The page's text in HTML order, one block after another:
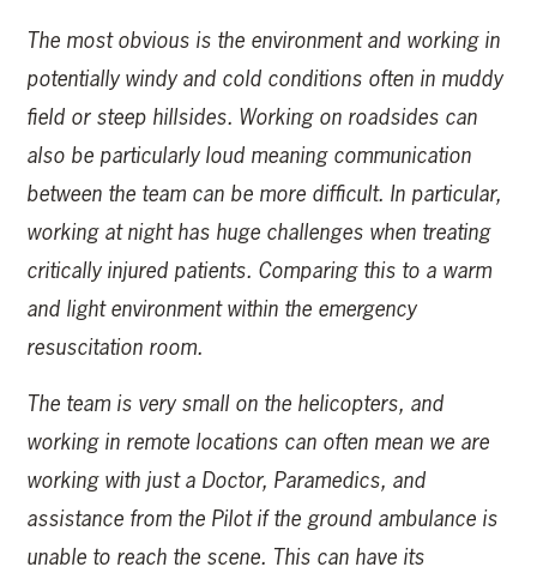
The most obvious is the environment and working in
potentially windy and cold conditions often in muddy
field or steep hillsides. Working on roadsides can
also be particularly loud meaning communication
between the team can be more difficult. In particular,
working at night has huge challenges when treating
critically injured patients. Comparing this to a warm
and light environment within the emergency
resuscitation room.
The team is very small on the helicopters, and
working in remote locations can often mean we are
working with just a Doctor, Paramedics, and
assistance from the Pilot if the ground ambulance is
unable to reach the scene. This can have its